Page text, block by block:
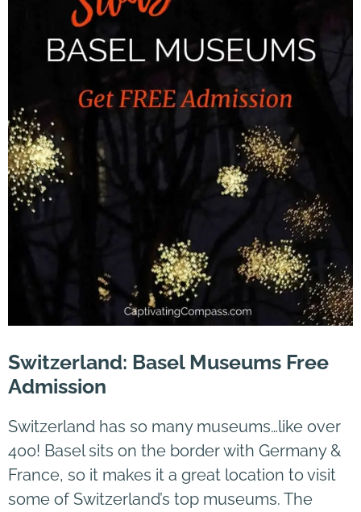
Switzerland: Basel Museums Free
Admission
Switzerland has so many museums…like over
400! Basel sits on the border with Germany &
France, so it makes it a great location to visit
some of Switzerland’s top museums. The